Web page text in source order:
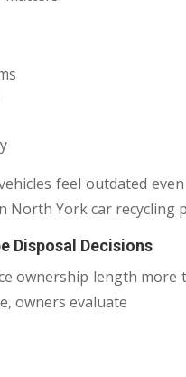
feel outdated
North York car recycling
Disposal Decisions
ownership length
owners evaluate